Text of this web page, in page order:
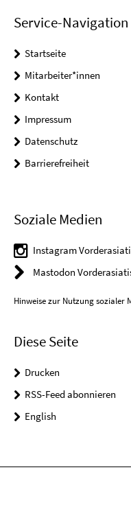
Service-Navigation
Startseite
Mitarbeiter*innen
Kontakt
Impressum
Datenschutz
Barrierefreiheit
Soziale Medien
Instagram
Mastodon
Hinweise zur Nutzung sozialer
Diese Seite
Drucken
RSS-Feed abonnieren
English